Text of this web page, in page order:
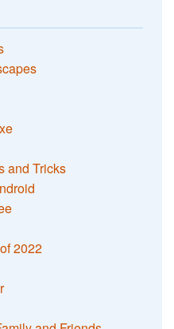
and Tricks
2022